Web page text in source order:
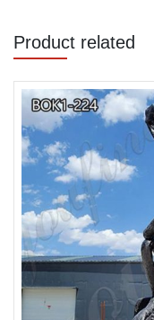
Product related